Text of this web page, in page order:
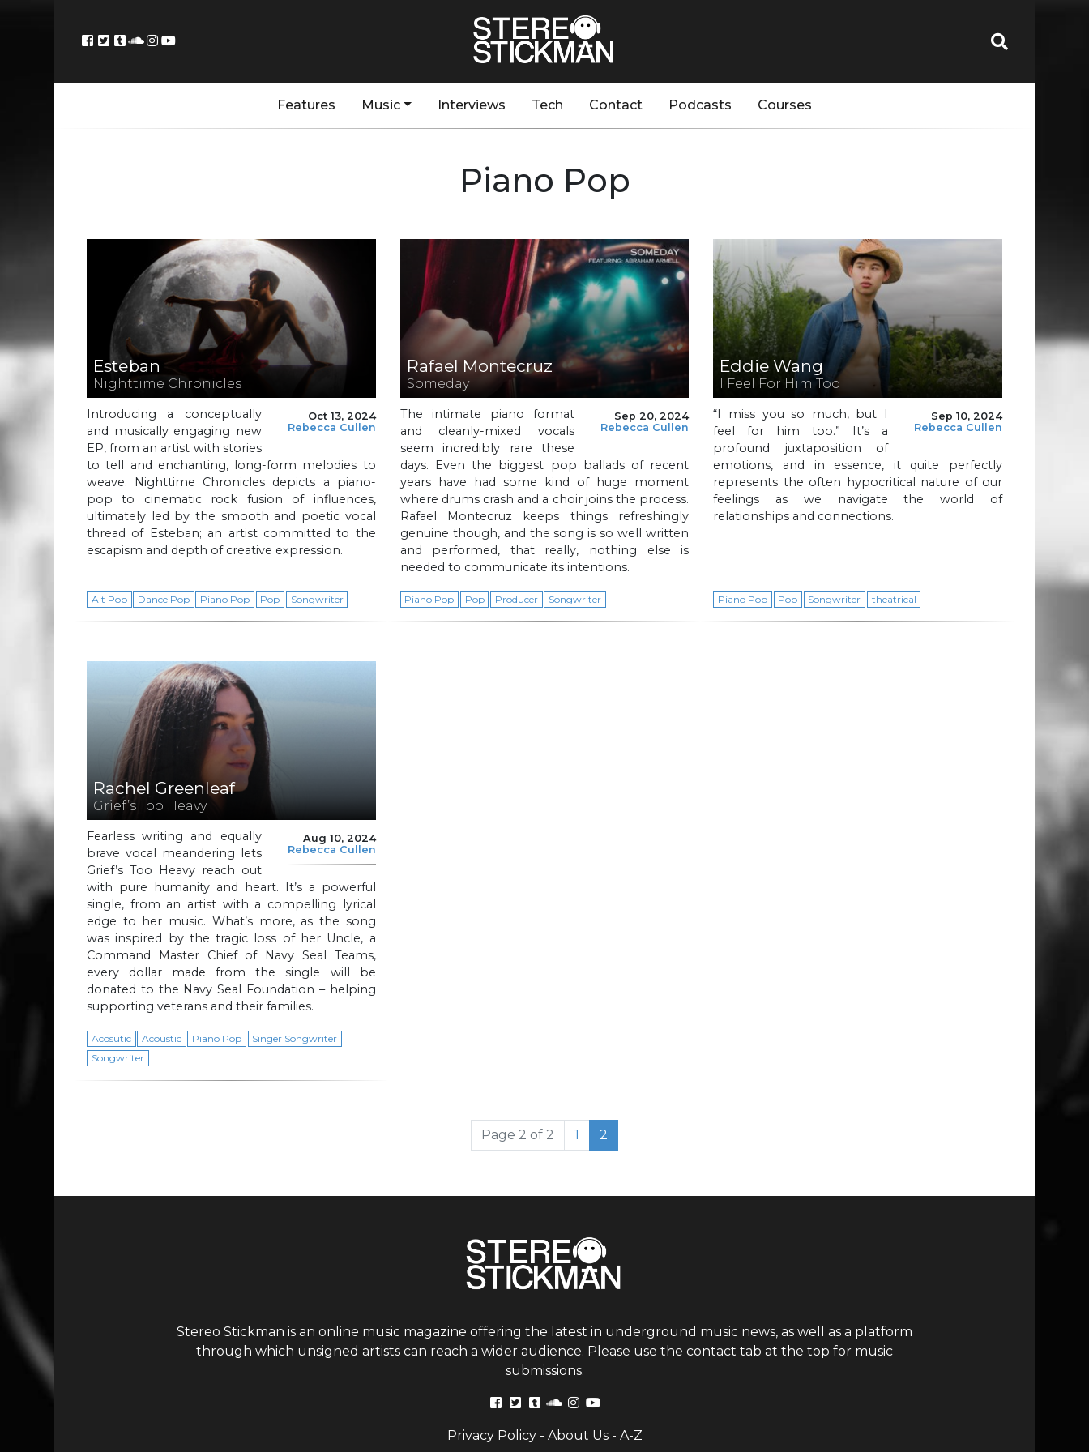
Features Music Interviews Tech Contact Podcasts Courses
Piano Pop
Esteban
Nighttime Chronicles
Oct 13, 2024
Rebecca Cullen
Introducing a conceptually
and musically engaging new
EP, from an artist with stories
to tell and enchanting, long-form melodies to
weave. Nighttime Chronicles depicts a piano-
pop to cinematic rock fusion of influences,
ultimately led by the smooth and poetic vocal
thread of Esteban; an artist committed to the
escapism and depth of creative expression.
Alt Pop Dance Pop Piano Pop Pop Songwriter
Rafael Montecruz
Someday
Sep 20, 2024
Rebecca Cullen
The intimate piano format
and cleanly-mixed vocals
seem incredibly rare these
days. Even the biggest pop ballads of recent
years have had some kind of huge moment
where drums crash and a choir joins the process.
Rafael Montecruz keeps things refreshingly
genuine though, and the song is so well written
and performed, that really, nothing else is
needed to communicate its intentions.
Piano Pop Pop Producer Songwriter
Eddie Wang
I Feel For Him Too
Sep 10, 2024
Rebecca Cullen
“I miss you so much, but I
feel for him too.” It’s a
profound juxtaposition of
emotions, and in essence, it quite perfectly
represents the often hypocritical nature of our
feelings as we navigate the world of
relationships and connections.
Piano Pop Pop Songwriter theatrical
Rachel Greenleaf
Grief’s Too Heavy
Aug 10, 2024
Rebecca Cullen
Fearless writing and equally
brave vocal meandering lets
Grief’s Too Heavy reach out
with pure humanity and heart. It’s a powerful
single, from an artist with a compelling lyrical
edge to her music. What’s more, as the song
was inspired by the tragic loss of her Uncle, a
Command Master Chief of Navy Seal Teams,
every dollar made from the single will be
donated to the Navy Seal Foundation – helping
supporting veterans and their families.
Acosutic Acoustic Piano Pop
Singer Songwriter
Songwriter
Page 2 of 2 Page
1 Current Page
2
Stereo Stickman is an online music magazine offering the latest in underground music news, as well as a platform
through which unsigned artists can reach a wider audience. Please use the contact tab at the top for music
submissions.
Privacy Policy- About Us- A-Z